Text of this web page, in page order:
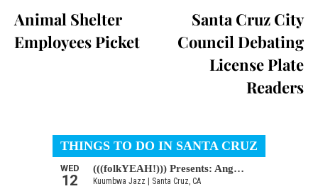
Animal Shelter
Employees Picket
Santa Cruz City
Council Debating
License Plate
Readers